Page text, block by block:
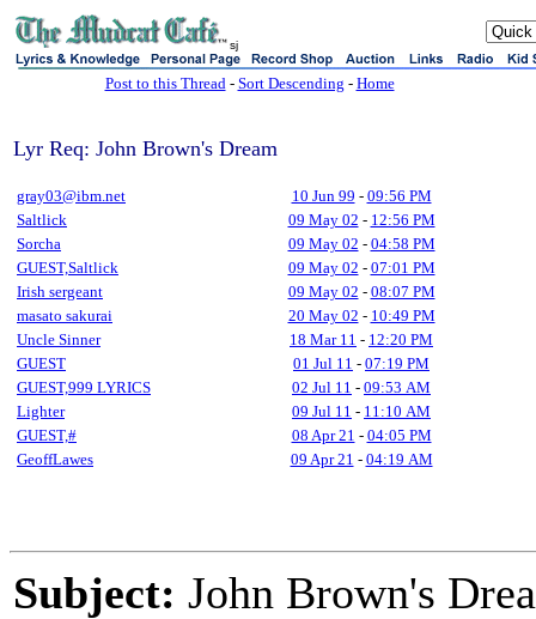
sj
Post to this Thread- Sort Descending - Home
Lyr Req: John Brown's Dream
gray03@ibm.net 10 Jun 99 - 09:56 PM
Saltlick
09 May 02 - 12:56 PM
Sorcha
09 May 02 - 04:58 PM
GUEST,Saltlick
09 May 02 - 07:01 PM
Irish sergeant
09 May 02 - 08:07 PM
masato sakurai
20 May 02 - 10:49 PM
Uncle Sinner
18 Mar 11 - 12:20 PM
GUEST
01 Jul 11 - 07:19 PM
GUEST,999 LYRICS
02 Jul 11 - 09:53 AM
Lighter
09 Jul 11 - 11:10 AM
GUEST,#
08 Apr 21 - 04:05 PM
GeoffLawes
09 Apr 21 - 04:19 AM
Subject: John Brown's